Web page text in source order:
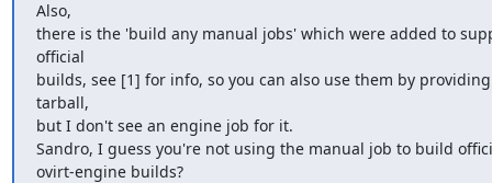
Also,
there is the 'build any manual jobs' which were added to
official
builds, see [1] for info, so you can also use them by
tarball,
but I don't see an engine job for it.
Sandro, I guess you're not using the manual job to build
ovirt-engine builds?